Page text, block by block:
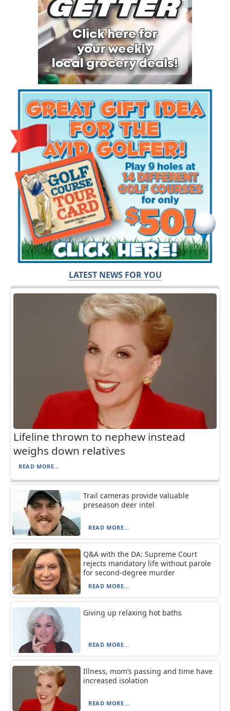
LATEST NEWS FOR YOU
Lifeline thrown to nephew instead
weighs down relatives
READ MORE...
Trail cameras provide valuable
preseason deer intel
READ MORE...
Q&A with the DA: Supreme Court
rejects mandatory life without parole
for second-degree murder
READ MORE...
Giving up relaxing hot baths
READ MORE...
Illness, mom’s passing and time have
increased isolation
READ MORE...